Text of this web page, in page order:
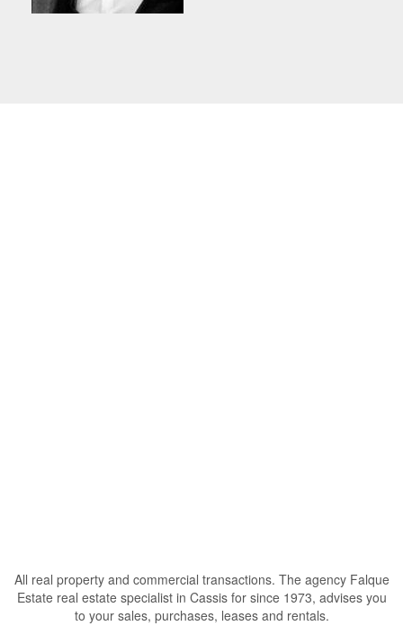
All real property and commercial transactions. The agency Falque
Estate real estate specialist in Cassis for since 1973, advises you
to your sales, purchases, leases and rentals.